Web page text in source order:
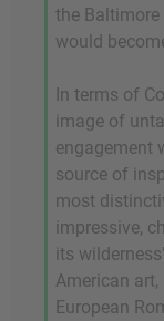
the Baltimore
would
In terms of
image of
engagement
source of
most
impressive,
its
American
European